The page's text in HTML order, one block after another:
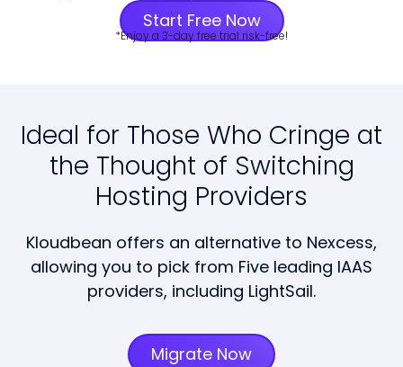
Start Free Now
*Enjoy a 3-day free trial risk-free!
Ideal for Those Who Cringe at
the Thought of Switching
Hosting Providers
Kloudbean offers an alternative to Nexcess,
allowing you to pick from Five leading IAAS
providers, including LightSail.
Migrate Now